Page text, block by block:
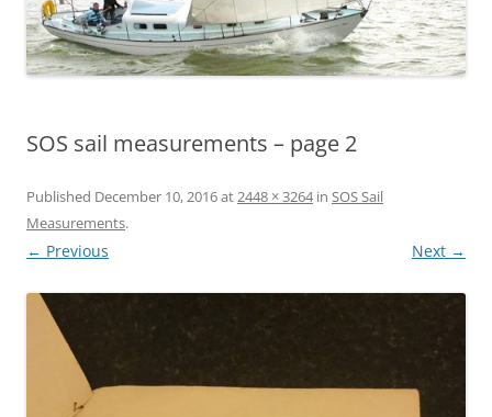
SOS sail measurements – page 2
Published December 10, 2016at2448 × 3264in SOS Sail
Measurements.
← Previous Next →